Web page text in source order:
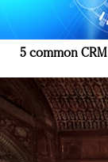
5 common